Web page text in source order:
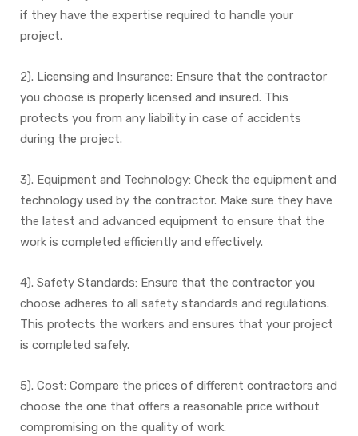
if they have the expertise required to handle your
project.
2). Licensing and Insurance: Ensure that the contractor
you choose is properly licensed and insured. This
protects you from any liability in case of accidents
during the project.
3). Equipment and Technology: Check the equipment and
technology used by the contractor. Make sure they have
the latest and advanced equipment to ensure that the
work is completed efficiently and effectively.
4). Safety Standards: Ensure that the contractor you
choose adheres to all safety standards and regulations.
This protects the workers and ensures that your project
is completed safely.
5). Cost: Compare the prices of different contractors and
choose the one that offers a reasonable price without
compromising on the quality of work.